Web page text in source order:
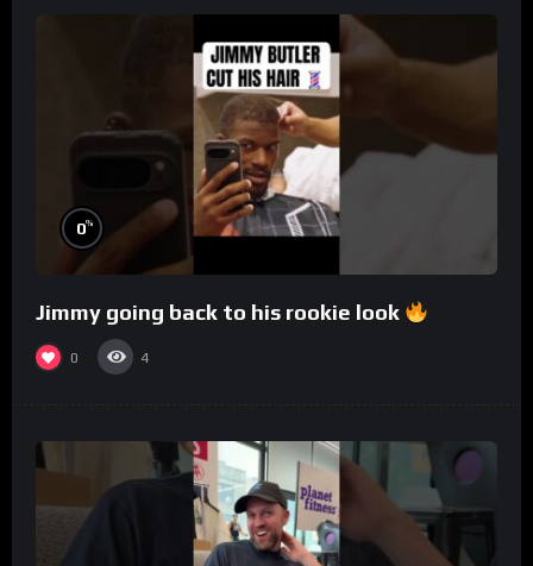
0%
Jimmy going back to his rookie look
0 4